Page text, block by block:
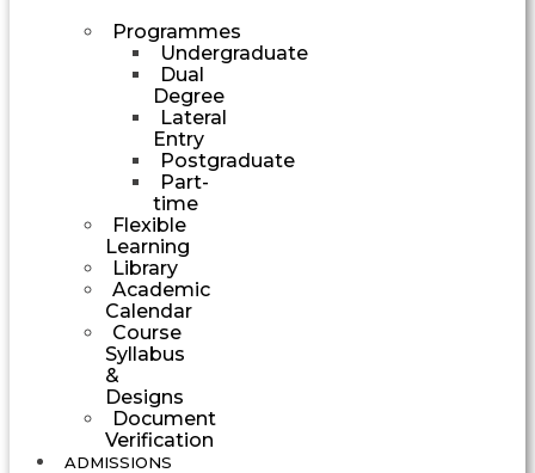
Programmes
Undergraduate
Dual
Degree
Lateral
Entry
Postgraduate
Part-
time
Flexible
Learning
Library
Academic
Calendar
Course
Syllabus
&
Designs
Document
Verification
ADMISSIONS